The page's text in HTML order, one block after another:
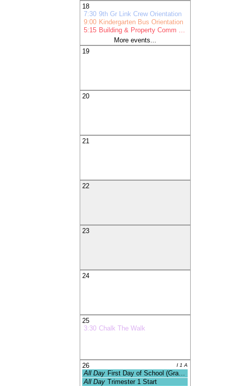
18
7:30 9th Gr Link Crew Orientation
9:00 Kindergarten Bus Orientation
5:15 Building & Property Comm Mtg
More events...
19
20
21
22
23
24
25
3:30 Chalk The Walk
26 I 1 A
All Day First Day of School (Grades 1-
All Day Trimester 1 Start